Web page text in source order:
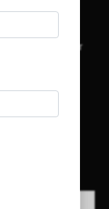
in Qatar